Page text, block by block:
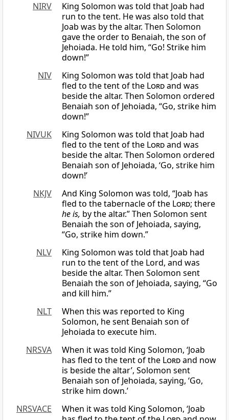
NIRV
King Solomon was told that Joab had
run to the tent. He was also told that
Joab was by the altar. Then Solomon
gave the order to Benaiah, the son of
Jehoiada. He told him, “Go! Strike him
down!”
NIV
King Solomon was told that Joab had
fled to the tent of the Lordand was
beside the altar. Then Solomon ordered
Benaiah son of Jehoiada, “Go, strike him
down!”
NIVUK
King Solomon was told that Joab had
fled to the tent of the Lordand was
beside the altar. Then Solomon ordered
Benaiah son of Jehoiada, ‘Go, strike him
down!’
NKJV
And King Solomon was told, “Joab has
fled to the tabernacle of the Lord; there
he is, by the altar.” Then Solomon sent
Benaiah the son of Jehoiada, saying,
“Go, strike him down.”
NLV
King Solomon was told that Joab had
run to the tent of the Lord, and was
beside the altar. Then Solomon sent
Benaiah the son of Jehoiada, saying, “Go
and kill him.”
NLT
When this was reported to King
Solomon, he sent Benaiah son of
Jehoiada to execute him.
NRSVA
When it was told King Solomon, ‘Joab
has fled to the tent of the Lordand now
is beside the altar’, Solomon sent
Benaiah son of Jehoiada, saying, ‘Go,
strike him down.’
NRSVACE
When it was told King Solomon, ‘Joab